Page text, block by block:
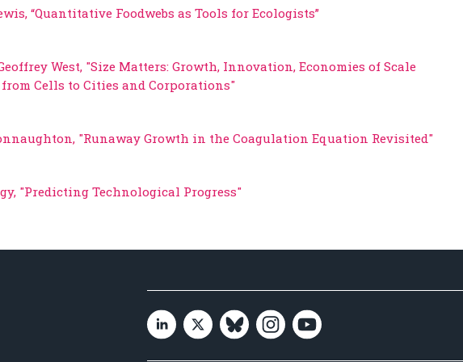
“Quantitative Foodwebs as Tools for Ecologists”
West, "Size Matters: Growth, Innovation, Economies of Scale
Cells to Cities and Corporations"
"Runaway Growth in the Coagulation Equation Revisited"
"Predicting Technological Progress"